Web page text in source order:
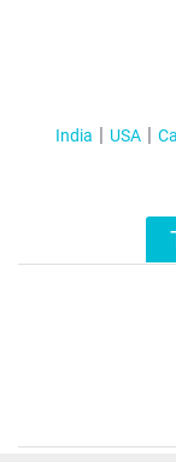
India USA